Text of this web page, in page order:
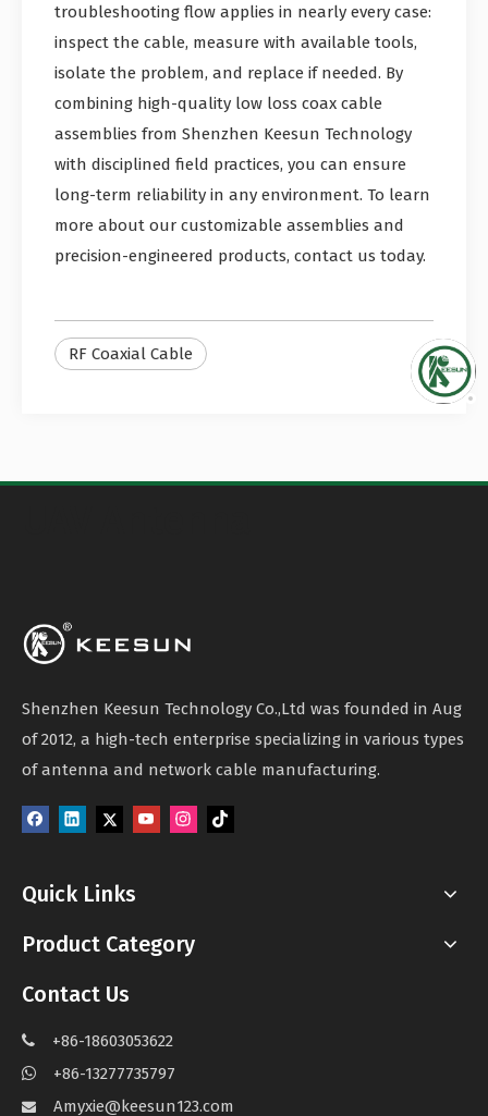
troubleshooting flow applies in nearly every case:
inspect the cable, measure with available tools,
isolate the problem, and replace if needed. By
combining high-quality low loss coax cable
assemblies from Shenzhen Keesun Technology
with disciplined field practices, you can ensure
long-term reliability in any environment. To learn
more about our customizable assemblies and
precision-engineered products, contact us today.
RF Coaxial Cable
Shenzhen Keesun Technology Co.,Ltd was founded in Aug
of 2012, a high-tech enterprise specializing in various types
of antenna and network cable manufacturing.
Quick Links
Product Category
Contact Us
 +86-18603053622
 +86-13277735797
 Amyxie@keesun123.com